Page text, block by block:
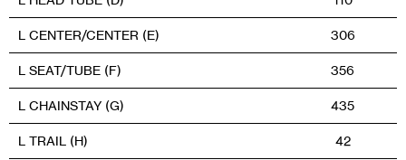
L CENTER/CENTER (E) 306
L SEAT/TUBE (F) 356
L CHAINSTAY (G) 435
L TRAIL (H) 42